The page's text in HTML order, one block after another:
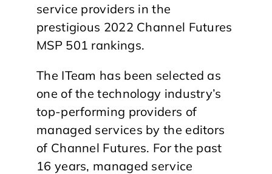
service providers in the
prestigious 2022 Channel Futures
MSP 501 rankings.
The ITeam has been selected as
one of the technology industry’s
top-performing providers of
managed services by the editors
of Channel Futures. For the past
16 years, managed service